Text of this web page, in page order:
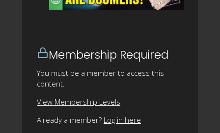
Membership Required
You must be a member to access this
content.
View Membership Levels
Already a member? Log in here